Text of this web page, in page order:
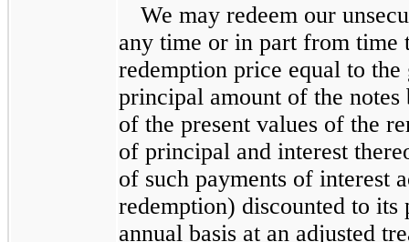
We may redeem our
any time or in part from time
redemption price equal to
principal amount of the
of the present values of the
of principal and interest
of such payments of interest
redemption) discounted to its
annual basis at an adjusted